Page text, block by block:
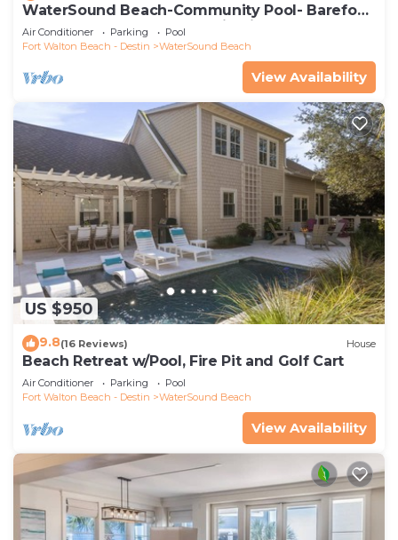
WaterSound Beach-Community Pool- Barefoot
at the Beach by Royal Destinations
Air Conditioner Parking
Pool
Fort Walton Beach - Destin
WaterSound Beach
View Availability
US $950
9.8(16 Reviews) House
Beach Retreat w/Pool, Fire Pit and Golf Cart
Air Conditioner Parking
Pool
Fort Walton Beach - Destin
WaterSound Beach
View Availability